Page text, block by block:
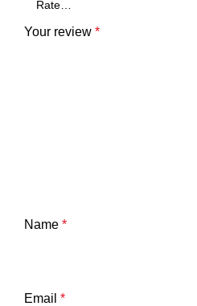
Your review *
Name *
Email *